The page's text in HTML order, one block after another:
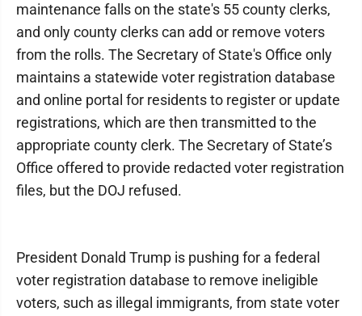
maintenance falls on the state's 55 county clerks,
and only county clerks can add or remove voters
from the rolls. The Secretary of State's Office only
maintains a statewide voter registration database
and online portal for residents to register or update
registrations, which are then transmitted to the
appropriate county clerk. The Secretary of State’s
Office offered to provide redacted voter registration
files, but the DOJ refused.
President Donald Trump is pushing for a federal
voter registration database to remove ineligible
voters, such as illegal immigrants, from state voter